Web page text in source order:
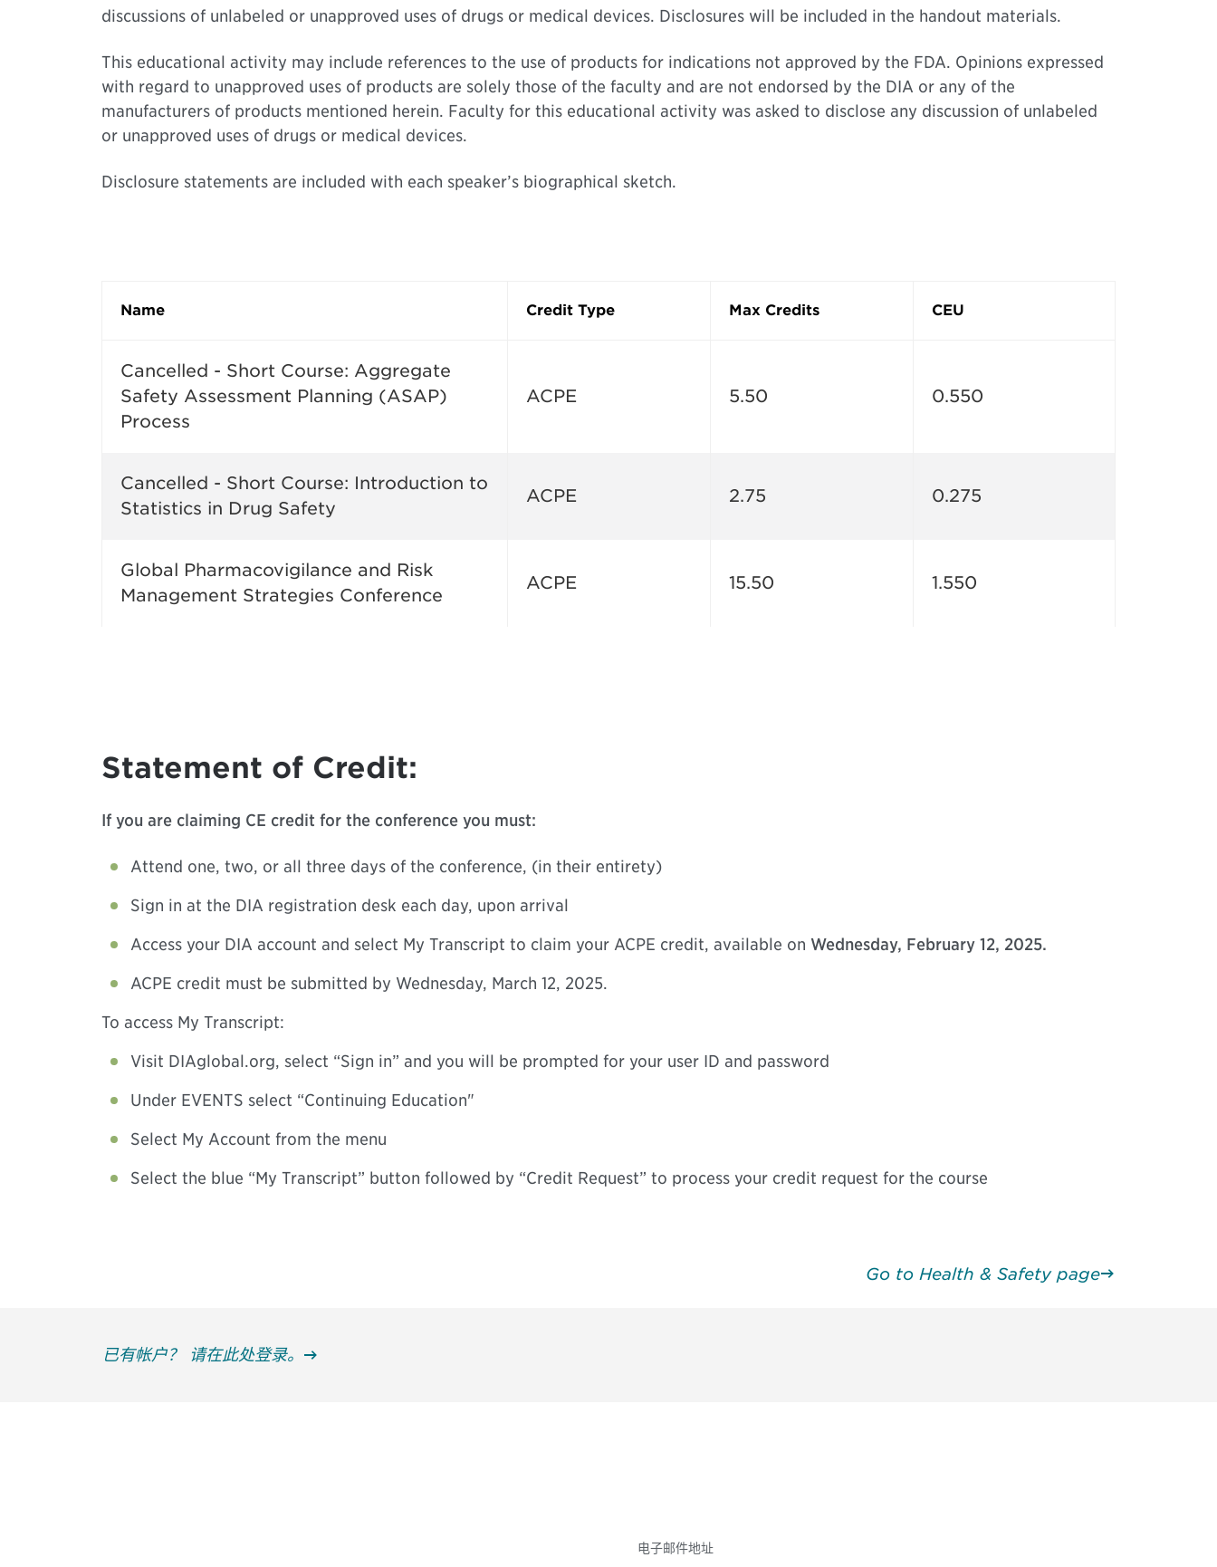
discussions of unlabeled or unapproved uses of drugs or medical devices. Disclosures will be included in the handout materials.
This educational activity may include references to the use of products for indications not approved by the FDA. Opinions expressed
with regard to unapproved uses of products are solely those of the faculty and are not endorsed by the DIA or any of the
manufacturers of products mentioned herein. Faculty for this educational activity was asked to disclose any discussion of unlabeled
or unapproved uses of drugs or medical devices.
Disclosure statements are included with each speaker’s biographical sketch.
Name Credit Type Max Credits CEU
Cancelled - Short Course: Aggregate
Safety Assessment Planning (ASAP)
Process
ACPE 5.50 0.550
Cancelled - Short Course: Introduction to
Statistics in Drug Safety
ACPE 2.75 0.275
Global Pharmacovigilance and Risk
Management Strategies Conference
ACPE 15.50 1.550
Statement of Credit:
If you are claiming CE credit for the conference you must:
Attend one, two, or all three days of the conference, (in their entirety)
Sign in at the DIA registration desk each day, upon arrival
Access your DIA account and select My Transcript to claim your ACPE credit, available on Wednesday, February 12, 2025.
ACPE credit must be submitted by Wednesday, March 12, 2025.
To access My Transcript:
Visit DIAglobal.org, select “Sign in” and you will be prompted for your user ID and password
Under EVENTS select “Continuing Education"
Select My Account from the menu
Select the blue “My Transcript” button followed by “Credit Request” to process your credit request for the course
Go to Health & Safety page
已有帐户？ 请在此处登录。